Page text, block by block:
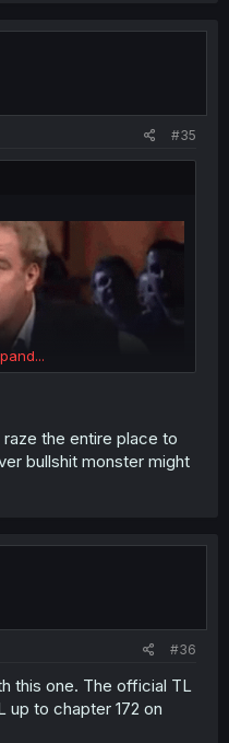
#35
the entire place to
bullshit monster might
#36
this one. The official TL
up to chapter 172 on